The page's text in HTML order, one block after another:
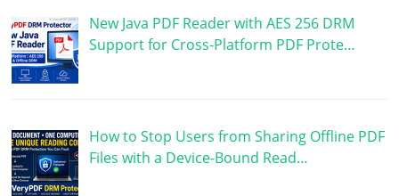
New Java PDF Reader with AES 256 DRM
Support for Cross-Platform PDF Prote…
How to Stop Users from Sharing Offline PDF
Files with a Device-Bound Read…